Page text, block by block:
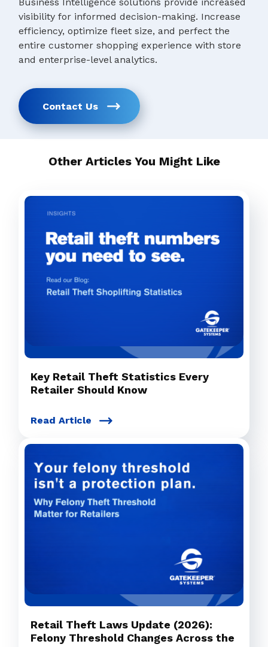
Business Intelligence solutions provide increased
visibility for informed decision-making. Increase
efficiency, optimize fleet size, and perfect the
entire customer shopping experience with store
and enterprise-level analytics.
Contact Us
Other Articles You Might Like
Key Retail Theft Statistics Every
Retailer Should Know
Read Article
Retail Theft Laws Update (2026):
Felony Threshold Changes Across the